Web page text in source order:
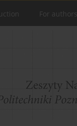
For authors